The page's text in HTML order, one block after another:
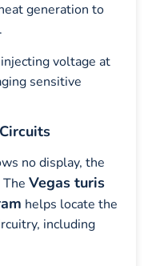
generation to
voltage at
sensitive
no display, the
Vegas turis
helps locate the
including